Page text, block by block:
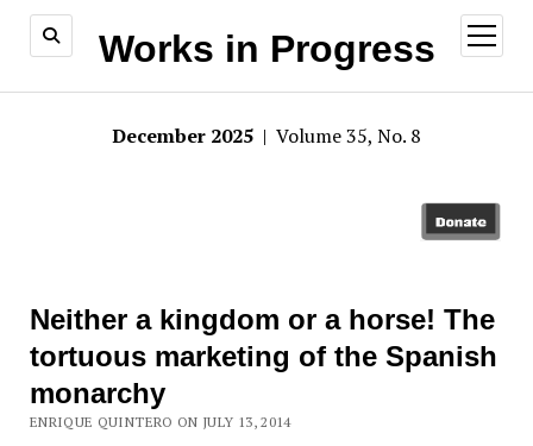
Works in Progress
open
menu
December 2025 | Volume 35, No. 8
Neither a kingdom or a horse! The
tortuous marketing of the Spanish
monarchy
ENRIQUE QUINTERO ON JULY 13, 2014